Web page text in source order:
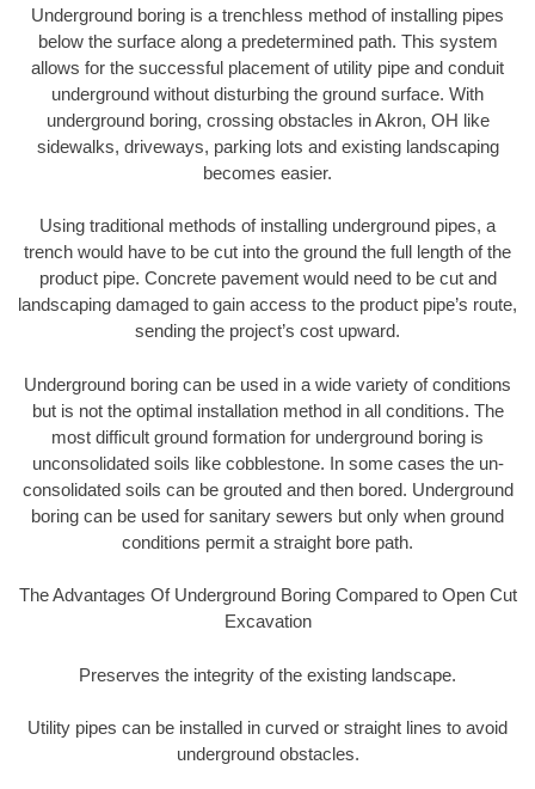
Underground boring is a trenchless method of installing pipes
below the surface along a predetermined path. This system
allows for the successful placement of utility pipe and conduit
underground without disturbing the ground surface. With
underground boring, crossing obstacles in Akron, OH like
sidewalks, driveways, parking lots and existing landscaping
becomes easier.
Using traditional methods of installing underground pipes, a
trench would have to be cut into the ground the full length of the
product pipe. Concrete pavement would need to be cut and
landscaping damaged to gain access to the product pipe’s route,
sending the project’s cost upward.
Underground boring can be used in a wide variety of conditions
but is not the optimal installation method in all conditions. The
most difficult ground formation for underground boring is
unconsolidated soils like cobblestone. In some cases the un-
consolidated soils can be grouted and then bored. Underground
boring can be used for sanitary sewers but only when ground
conditions permit a straight bore path.
The Advantages Of Underground Boring Compared to Open Cut
Excavation
Preserves the integrity of the existing landscape.
Utility pipes can be installed in curved or straight lines to avoid
underground obstacles.